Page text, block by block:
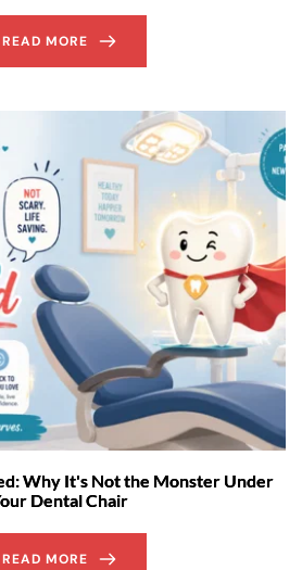
READ MORE
Why It's Not the Monster Under
Dental Chair
READ MORE